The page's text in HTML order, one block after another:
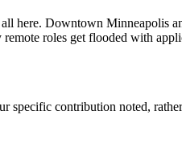
here. Downtown Minneapolis
roles get flooded with
specific contribution noted,